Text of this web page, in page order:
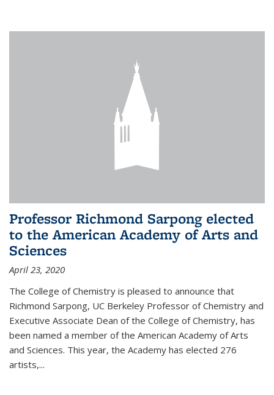
Professor Richmond Sarpong elected
to the American Academy of Arts and
Sciences
April 23, 2020
The College of Chemistry is pleased to announce that
Richmond Sarpong, UC Berkeley Professor of Chemistry and
Executive Associate Dean of the College of Chemistry, has
been named a member of the American Academy of Arts
and Sciences. This year, the Academy has elected 276
artists,...